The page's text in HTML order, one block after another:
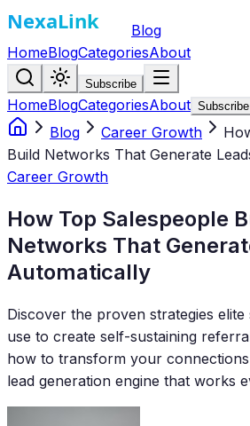
Blog
HomeBlogCategoriesAbout
Subscribe
HomeBlogCategoriesAbout Subscribe
Blog Career Growth
Build Networks That Generate
Career Growth
How Top Salespeople
Networks That
Automatically
Discover the proven strategies
use to create self-sustaining
how to transform your
lead generation engine that works